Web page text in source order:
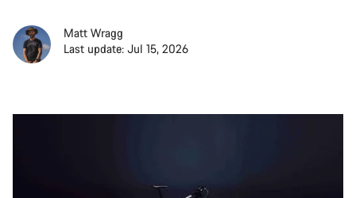
Matt Wragg
Last update: Jul 15, 2026